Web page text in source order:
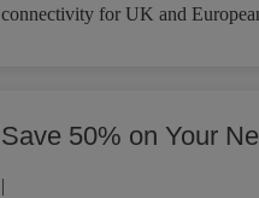
connectivity for UK and
Save 50% on Your
|